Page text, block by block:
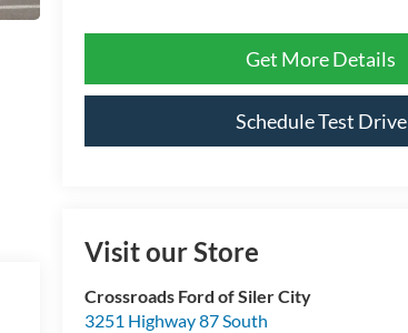
Get More Details
Schedule Test Drive
Visit our Store
Crossroads Ford of Siler City
3251 Highway 87 South